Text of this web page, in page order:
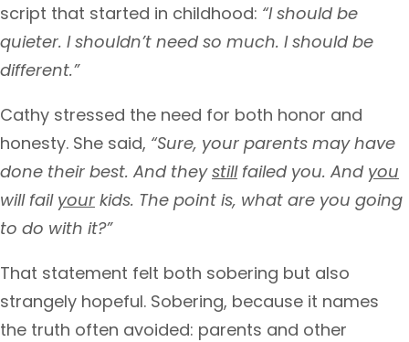
script that started in childhood: “I should be
quieter. I shouldn’t need so much. I should be
different.”
Cathy stressed the need for both honor and
honesty. She said, “Sure, your parents may have
done their best. And theystillfailed you. And you
will fail your kids. The point is, what are you going
to do with it?”
That statement felt both sobering but also
strangely hopeful. Sobering, because it names
the truth often avoided: parents and other